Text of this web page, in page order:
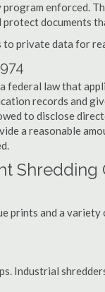
enforced.
documents
private data for
federal law that
records and
to disclose
a reasonable
Shredding
prints and a variety
Industrial